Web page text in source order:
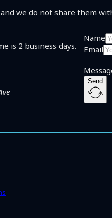
we do not share them
is 2 business days.
Name
Email
Send